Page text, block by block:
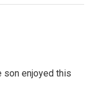
son enjoyed this